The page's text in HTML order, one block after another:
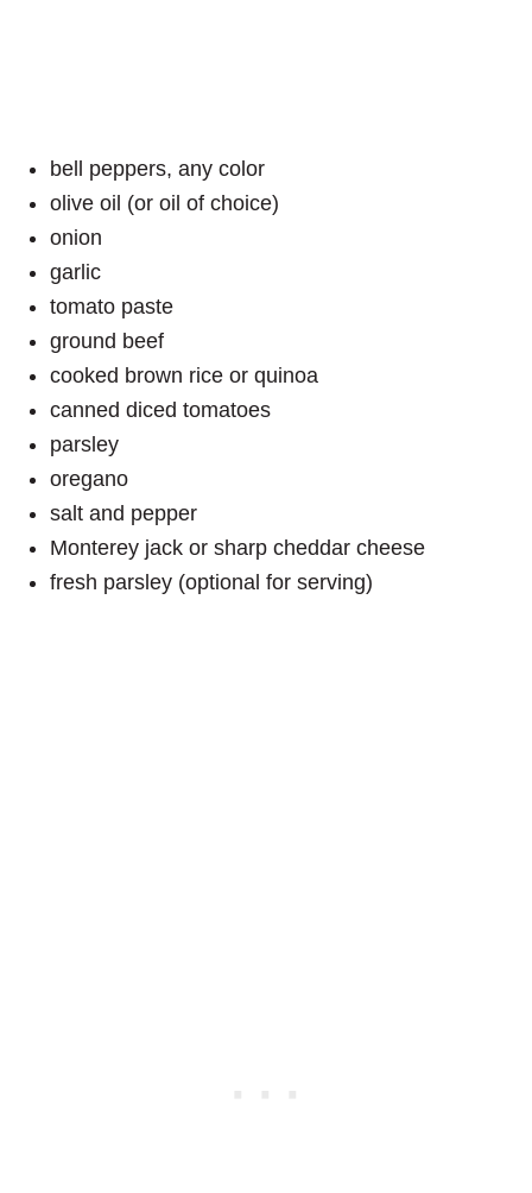
bell peppers, any color
olive oil (or oil of choice)
onion
garlic
tomato paste
ground beef
cooked brown rice or quinoa
canned diced tomatoes
parsley
oregano
salt and pepper
Monterey jack or sharp cheddar cheese
fresh parsley (optional for serving)